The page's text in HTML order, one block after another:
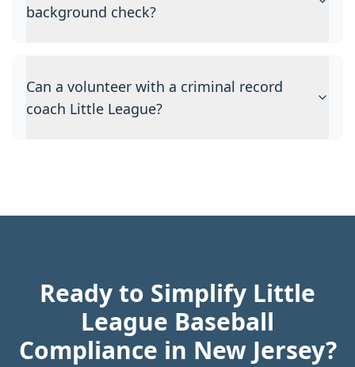
background check?
Can a volunteer with a criminal record
coach Little League?
Ready to Simplify Little
League Baseball
Compliance in New Jersey?